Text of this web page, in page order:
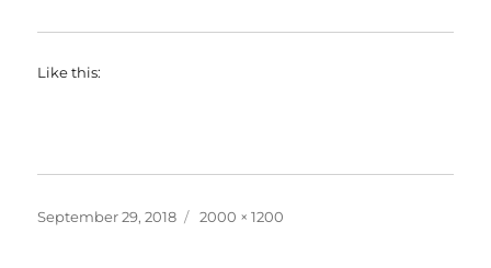
Like this:
Posted
September 29, 2018
Full
2000 × 1200